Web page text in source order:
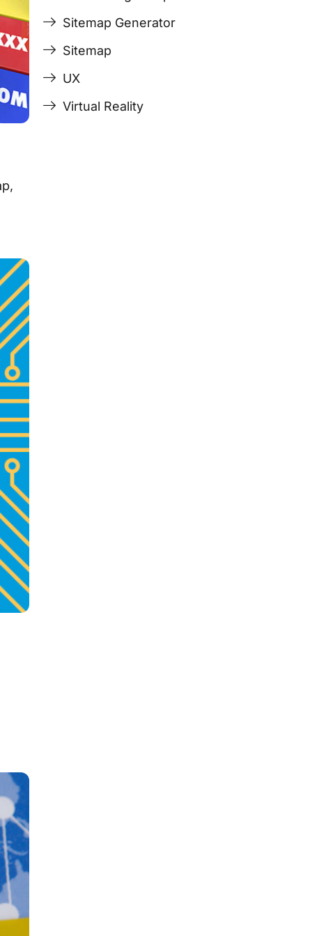
Sitemap Generator
Sitemap
UX
Virtual Reality